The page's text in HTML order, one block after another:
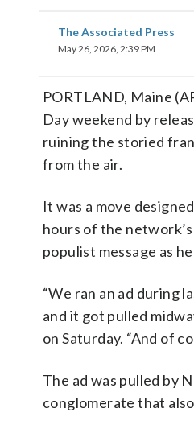
The Associated Press
May 26, 2026, 2:39 PM
PORTLAND, Maine
Day weekend by
ruining the storied
from the air.
It was a move
hours of the
populist message as
“We ran an ad during
and it got pulled
on Saturday. “And of
The ad was pulled by
conglomerate that